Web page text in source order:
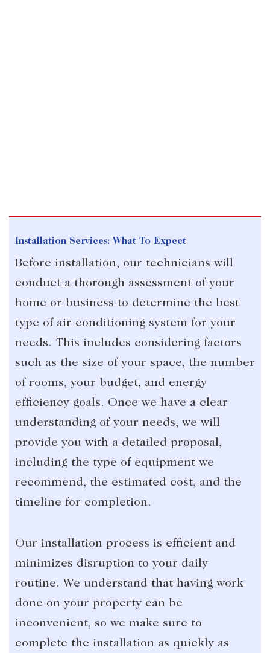
Installation Services: What To Expect
Before installation, our technicians will
conduct a thorough assessment of your
home or business to determine the best
type of air conditioning system for your
needs. This includes considering factors
such as the size of your space, the number
of rooms, your budget, and energy
efficiency goals. Once we have a clear
understanding of your needs, we will
provide you with a detailed proposal,
including the type of equipment we
recommend, the estimated cost, and the
timeline for completion.
Our installation process is efficient and
minimizes disruption to your daily
routine. We understand that having work
done on your property can be
inconvenient, so we make sure to
complete the installation as quickly as